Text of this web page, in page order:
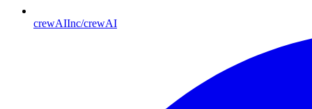
crewAIInc/crewAI